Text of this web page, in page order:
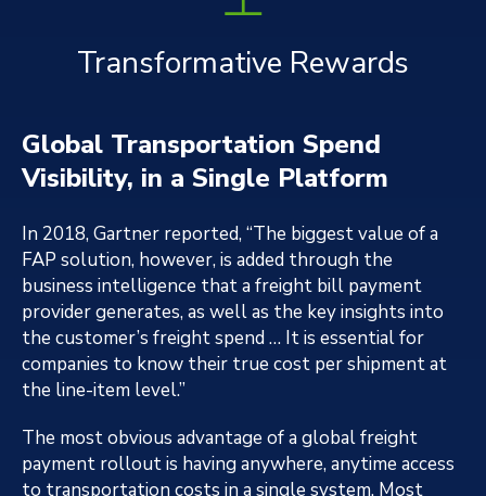
Transformative Rewards
Global Transportation Spend
Visibility, in a Single Platform
In 2018, Gartner reported, “The biggest value of a
FAP solution, however, is added through the
business intelligence that a freight bill payment
provider generates, as well as the key insights into
the customer’s freight spend … It is essential for
companies to know their true cost per shipment at
the line-item level.”
The most obvious advantage of a global freight
payment rollout is having anywhere, anytime access
to transportation costs in a single system. Most